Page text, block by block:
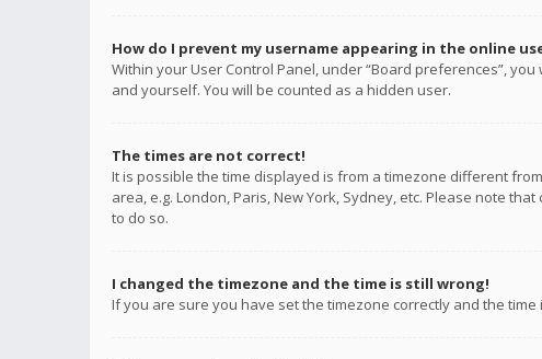
How do I prevent my username appearing in the online
Within your User Control Panel, under “Board preferences”,
and yourself. You will be counted as a hidden user.
The times are not correct!
It is possible the time displayed is from a timezone different
area, e.g. London, Paris, New York, Sydney, etc. Please note
to do so.
I changed the timezone and the time is still wrong!
If you are sure you have set the timezone correctly and the